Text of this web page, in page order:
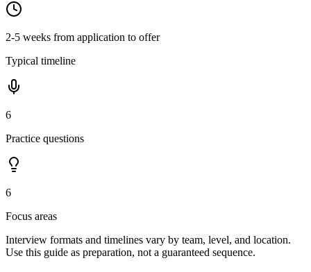
2-5 weeks from application to offer
Typical timeline
6
Practice questions
6
Focus areas
Interview formats and timelines vary by team, level, and location.
Use this guide as preparation, not a guaranteed sequence.